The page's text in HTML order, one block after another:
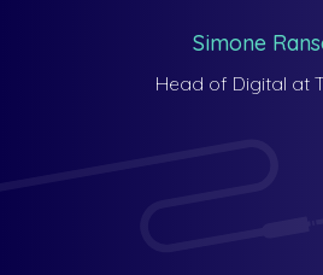
Simone
Head of Digital at